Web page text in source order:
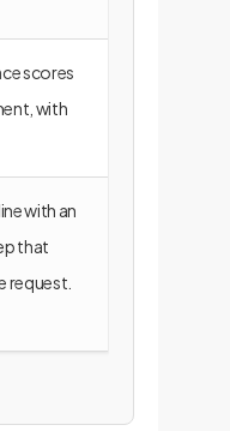
scores
with
with an
that
request.